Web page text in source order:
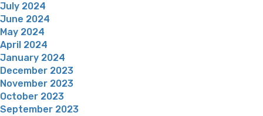
July 2024
June 2024
May 2024
April 2024
January 2024
December 2023
November 2023
October 2023
September 2023